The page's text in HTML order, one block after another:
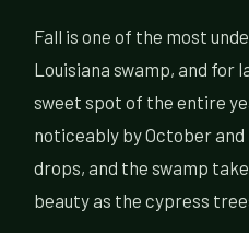
Fall is one of the most
Louisiana swamp, and for
sweet spot of the entire
noticeably by October
drops, and the swamp
beauty as the cypress